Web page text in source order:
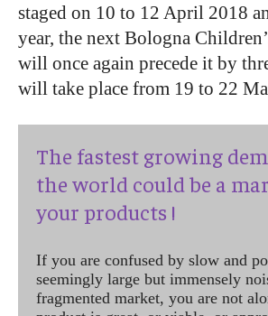
staged on 10 to 12 April 2018
year, the next Bologna
will once again precede it by
will take place from 19 to 22
The fastest growing
the world could be a
your products !
If you are confused by slow and
seemingly large but immensely
fragmented market, you are not